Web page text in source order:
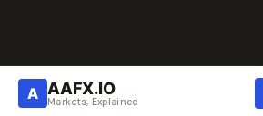
A AAFX.IO
Markets, Explained